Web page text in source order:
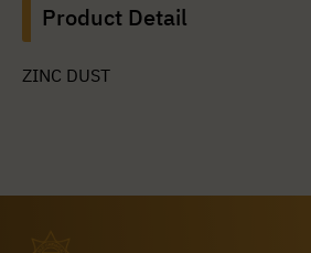
Product Detail
ZINC DUST